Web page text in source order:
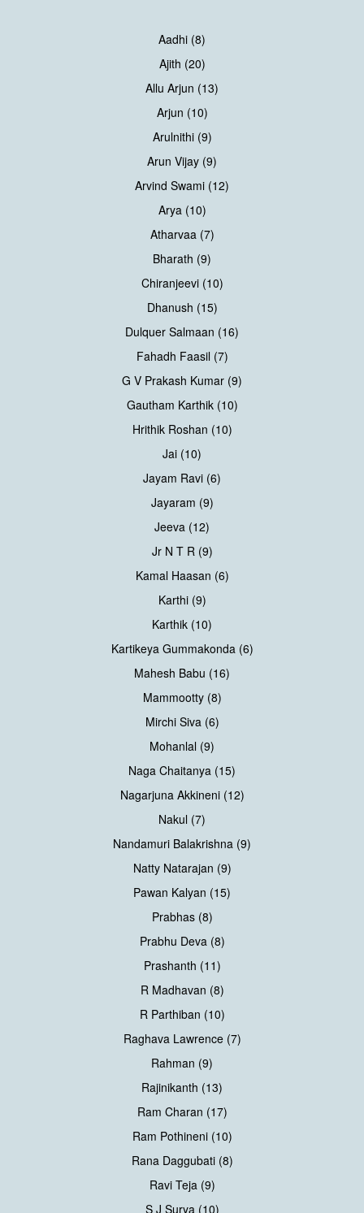
Aadhi (8)
Ajith (20)
Allu Arjun (13)
Arjun (10)
Arulnithi (9)
Arun Vijay (9)
Arvind Swami (12)
Arya (10)
Atharvaa (7)
Bharath (9)
Chiranjeevi (10)
Dhanush (15)
Dulquer Salmaan (16)
Fahadh Faasil (7)
G V Prakash Kumar (9)
Gautham Karthik (10)
Hrithik Roshan (10)
Jai (10)
Jayam Ravi (6)
Jayaram (9)
Jeeva (12)
Jr N T R (9)
Kamal Haasan (6)
Karthi (9)
Karthik (10)
Kartikeya Gummakonda (6)
Mahesh Babu (16)
Mammootty (8)
Mirchi Siva (6)
Mohanlal (9)
Naga Chaitanya (15)
Nagarjuna Akkineni (12)
Nakul (7)
Nandamuri Balakrishna (9)
Natty Natarajan (9)
Pawan Kalyan (15)
Prabhas (8)
Prabhu Deva (8)
Prashanth (11)
R Madhavan (8)
R Parthiban (10)
Raghava Lawrence (7)
Rahman (9)
Rajinikanth (13)
Ram Charan (17)
Ram Pothineni (10)
Rana Daggubati (8)
Ravi Teja (9)
S J Surya (10)